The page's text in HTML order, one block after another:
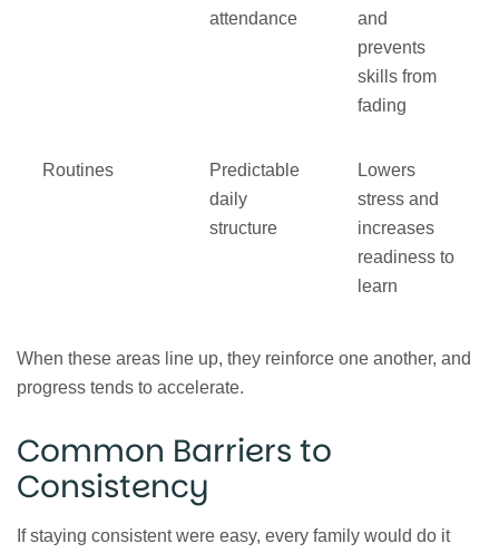
attendance
and
prevents
skills from
fading
Routines
Predictable
daily
structure
Lowers
stress and
increases
readiness to
learn
When these areas line up, they reinforce one another, and
progress tends to accelerate.
Common Barriers to
Consistency
If staying consistent were easy, every family would do it